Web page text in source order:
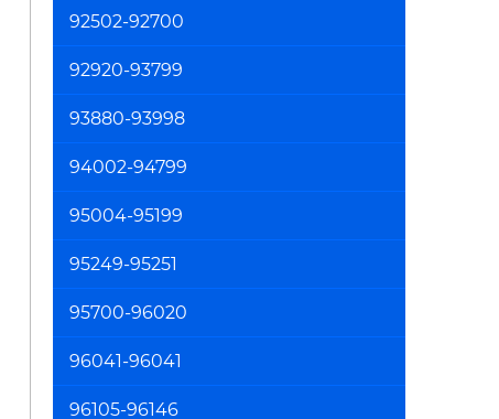
92502-92700
92920-93799
93880-93998
94002-94799
95004-95199
95249-95251
95700-96020
96041-96041
96105-96146